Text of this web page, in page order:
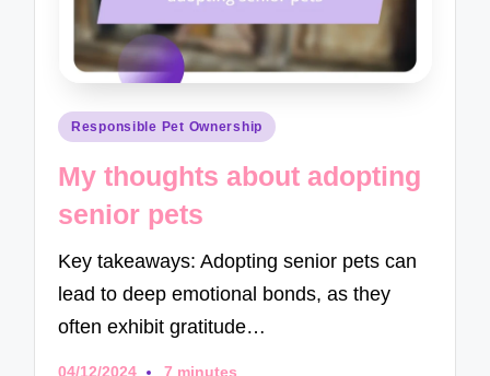
Posted
Responsible Pet Ownership
My thoughts about adopting
senior pets
Key takeaways: Adopting senior pets can
lead to deep emotional bonds, as they
often exhibit gratitude…
04/12/2024 7 minutes